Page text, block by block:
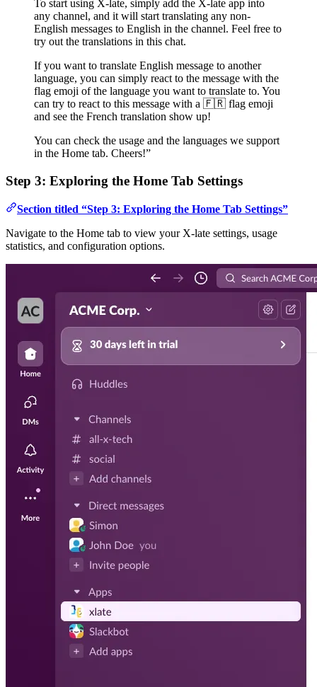
To start using X-late, simply add the X-late app into
any channel, and it will start translating any non-
English messages to English in the channel. Feel free to
try out the translations in this chat.
If you want to translate English message to another
language, you can simply react to the message with the
flag emoji of the language you want to translate to. You
can try to react to this message with a 🇫🇷 flag emoji
and see the French translation show up!
You can check the usage and the languages we support
in the Home tab. Cheers!”
Step 3: Exploring the Home Tab Settings
Section titled “Step 3: Exploring the Home Tab Settings”
Navigate to the Home tab to view your X-late settings, usage
statistics, and configuration options.